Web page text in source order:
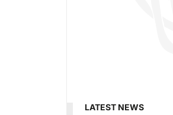
LATEST NEWS